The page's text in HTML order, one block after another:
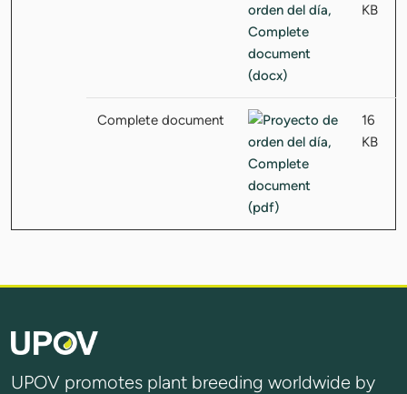
KB
Complete document
16
KB
UPOV promotes plant breeding worldwide by